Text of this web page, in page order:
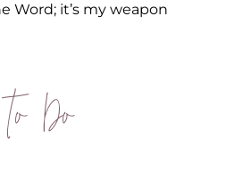
Word; it’s my weapon
Do